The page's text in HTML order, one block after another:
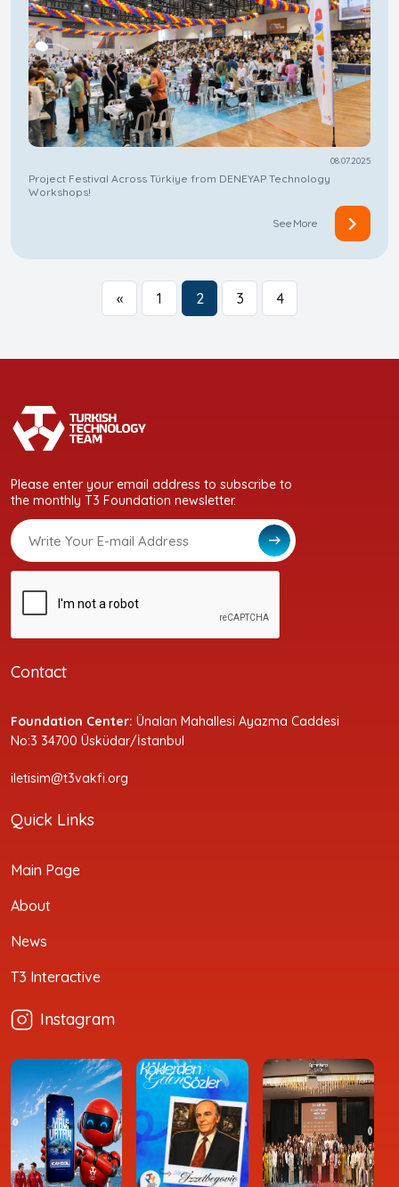
08.07.2025
Project Festival Across Türkiye from DENEYAP Technology
Workshops!
See More
« 1 2 3 4
Please enter your email address to subscribe to
the monthly T3 Foundation newsletter.
Contact
Foundation Center: Ünalan Mahallesi Ayazma Caddesi
No:3 34700 Üsküdar/İstanbul
iletisim@t3vakfi.org
Quick Links
Main Page
About
News
T3 Interactive
Instagram